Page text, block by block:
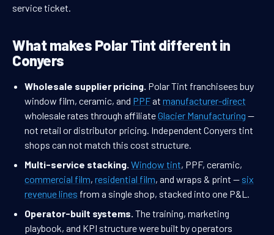
service ticket.
What makes Polar Tint different in
Conyers
Wholesale supplier pricing. Polar Tint franchisees buy
window film, ceramic, and PPFat manufacturer-direct
wholesale rates through affiliateGlacier Manufacturing —
not retail or distributor pricing. Independent Conyers tint
shops can not match this cost structure.
Multi-service stacking. Window tint, PPF, ceramic,
commercial film, residential film, and wraps & print — six
revenue lines from a single shop, stacked into one P&L.
Operator-built systems. The training, marketing
playbook, and KPI structure were built by operators